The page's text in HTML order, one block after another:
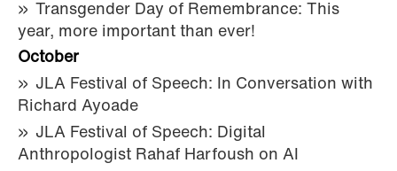
Transgender Day of Remembrance: This
year, more important than ever!
October
JLA Festival of Speech: In Conversation with
Richard Ayoade
JLA Festival of Speech: Digital
Anthropologist Rahaf Harfoush on AI